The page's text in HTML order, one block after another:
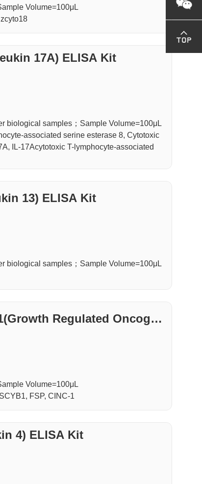
Volume=100μL
17A) ELISA Kit
biological samples；Sample Volume=100μL
associated serine esterase 8, Cytotoxic
IL-17Acytotoxic T-lymphocyte-associated
13) ELISA Kit
biological samples；Sample Volume=100μL
Regulated Oncogen
Volume=100μL
FSP, CINC-1
4) ELISA Kit